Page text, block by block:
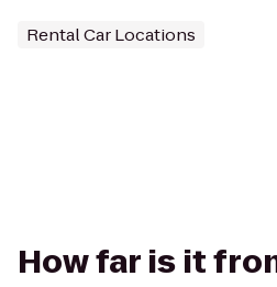
Rental Car Locations
How far is it